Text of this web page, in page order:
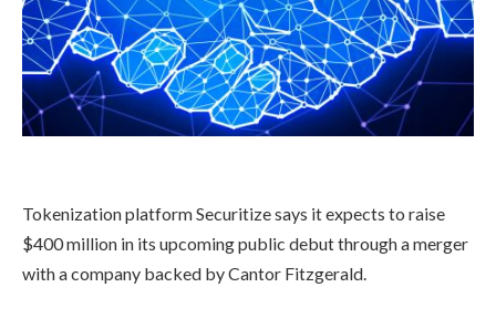
Tokenization platform Securitize says it expects to raise
$400 million in its upcoming public debut through a merger
with a company backed by Cantor Fitzgerald.